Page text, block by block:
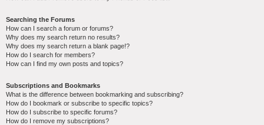
Searching the Forums
How can I search a forum or forums?
Why does my search return no results?
Why does my search return a blank page!?
How do I search for members?
How can I find my own posts and topics?
Subscriptions and Bookmarks
What is the difference between bookmarking and subscribing?
How do I bookmark or subscribe to specific topics?
How do I subscribe to specific forums?
How do I remove my subscriptions?